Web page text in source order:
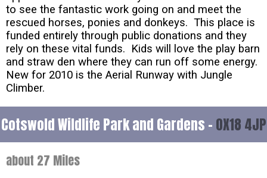
to see the fantastic work going on and meet the
rescued horses, ponies and donkeys. This place is
funded entirely through public donations and they
rely on these vital funds. Kids will love the play barn
and straw den where they can run off some energy.
New for 2010 is the Aerial Runway with Jungle
Climber.
Cotswold Wildlife Park and Gardens - OX18 4JP
about 27 Miles